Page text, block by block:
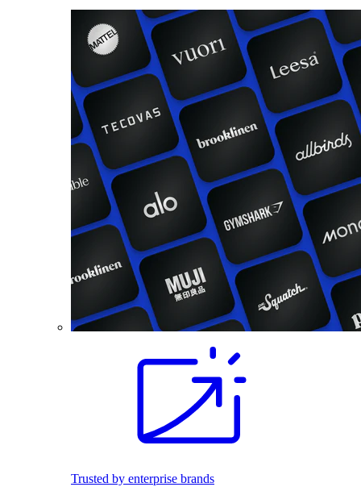
Trusted by enterprise brands